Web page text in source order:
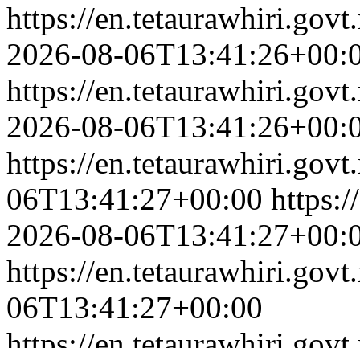
https://
2026-08-
https://
2026-08-
https://
06T13:41:27+00:00
2026-08-
https://
06T13:41:27+00:00